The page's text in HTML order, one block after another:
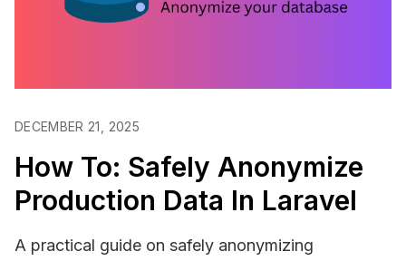
DECEMBER 21, 2025
How To: Safely Anonymize
Production Data In Laravel
A practical guide on safely anonymizing